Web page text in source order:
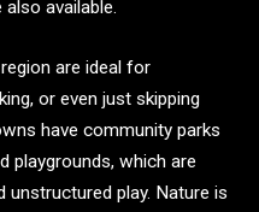
available.
are ideal for
or even just skipping
have community parks
playgrounds, which are
play. Nature is